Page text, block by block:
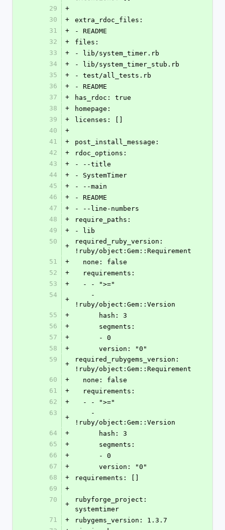
29
+
30
+
extra_rdoc_files:
31
+
- README
32
+
files:
33
+
- lib/system_timer.rb
34
+
- lib/system_timer_stub.rb
35
+
- test/all_tests.rb
36
+
- README
37
+
has_rdoc: true
38
+
homepage:
39
+
licenses: []
40
+
41
+
post_install_message:
42
+
rdoc_options:
43
+
- --title
44
+
- SystemTimer
45
+
- --main
46
+
- README
47
+
- --line-numbers
48
+
require_paths:
49
+
- lib
50
+
required_ruby_version:
51
+
  none: false
52
+
  requirements:
53
+
  - - ">="
54
+
!ruby/object:Gem::Version
55
+
      hash: 3
56
+
      segments:
57
+
      - 0
58
+
      version: "0"
59
+
required_rubygems_version:
60
+
  none: false
61
+
  requirements:
62
+
  - - ">="
63
+
!ruby/object:Gem::Version
64
+
      hash: 3
65
+
      segments:
66
+
      - 0
67
+
      version: "0"
68
+
requirements: []
69
+
70
+
rubyforge_project:
systemtimer
71
+
rubygems_version: 1.3.7